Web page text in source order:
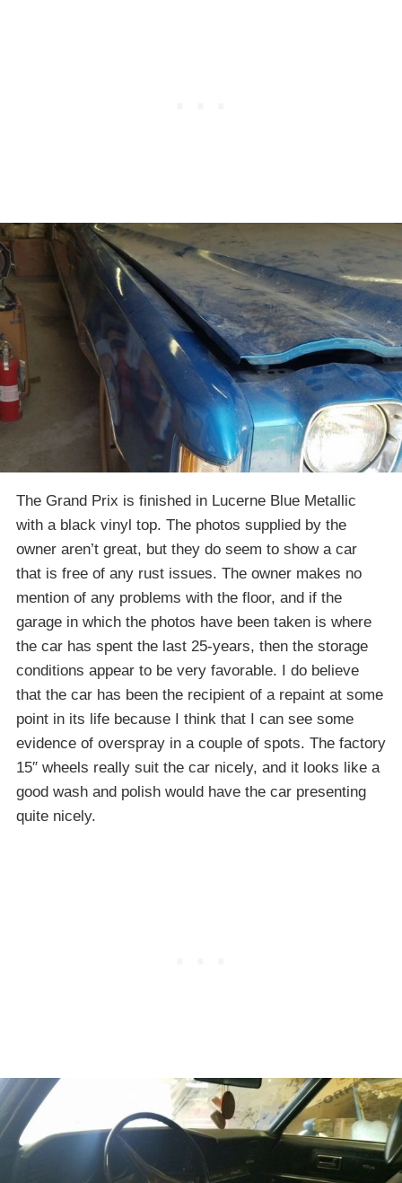
The Grand Prix is finished in Lucerne Blue Metallic
with a black vinyl top. The photos supplied by the
owner aren’t great, but they do seem to show a car
that is free of any rust issues. The owner makes no
mention of any problems with the floor, and if the
garage in which the photos have been taken is where
the car has spent the last 25-years, then the storage
conditions appear to be very favorable. I do believe
that the car has been the recipient of a repaint at some
point in its life because I think that I can see some
evidence of overspray in a couple of spots. The factory
15″ wheels really suit the car nicely, and it looks like a
good wash and polish would have the car presenting
quite nicely.